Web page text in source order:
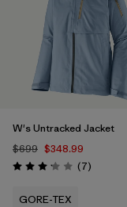
W's Untracked Jacket
$699 $348.99
Rating: 3.1 / 5 (7Reviews
)
GORE-TEX